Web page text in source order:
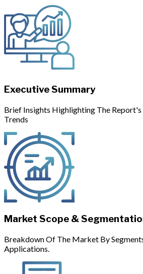
Executive Summary
Brief Insights Highlighting The Report's
Trends
Market Scope &
Breakdown Of The Market By
Applications.